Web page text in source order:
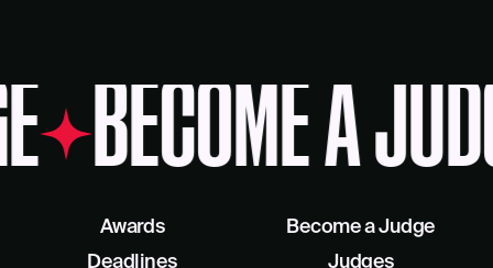
BECOME A
Awards
Deadlines
Become a Judge
Judges